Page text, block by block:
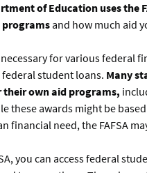
of Education uses the
and how much aid
for various federal
student loans. Many
own aid programs,
these awards might be
financial need, the FAFSA
you can access federal